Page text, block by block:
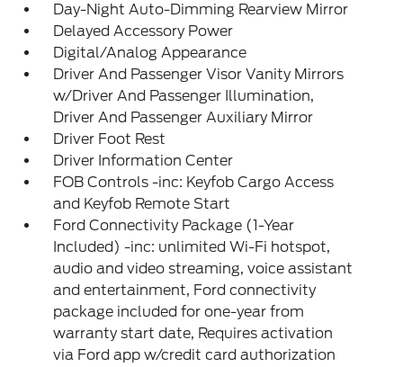
Day-Night Auto-Dimming Rearview Mirror
Delayed Accessory Power
Digital/Analog Appearance
Driver And Passenger Visor Vanity Mirrors
w/Driver And Passenger Illumination,
Driver And Passenger Auxiliary Mirror
Driver Foot Rest
Driver Information Center
FOB Controls -inc: Keyfob Cargo Access
and Keyfob Remote Start
Ford Connectivity Package (1-Year
Included) -inc: unlimited Wi-Fi hotspot,
audio and video streaming, voice assistant
and entertainment, Ford connectivity
package included for one-year from
warranty start date, Requires activation
via Ford app w/credit card authorization